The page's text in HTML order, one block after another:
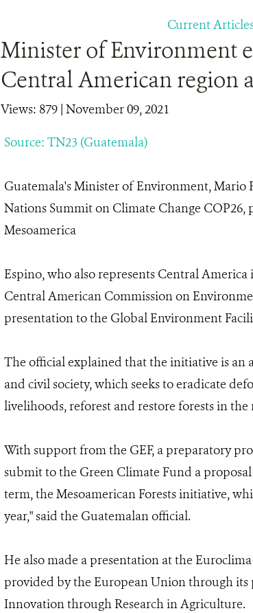
Current
Minister of Environment
Central American region
Views: 879| November 09, 2021
Source: TN23 (Guatemala)
Guatemala's Minister of Environment,
Nations Summit on Climate Change COP26,
Mesoamerica
Espino, who also represents Central
Central American Commission on
presentation to the Global Environment
The official explained that the initiative is an
and civil society, which seeks to eradicate
livelihoods, reforest and restore forests in the
With support from the GEF, a preparatory
submit to the Green Climate Fund a
term, the Mesoamerican Forests initiative,
year," said the Guatemalan official.
He also made a presentation at the
provided by the European Union through
Innovation through Research in Agriculture.